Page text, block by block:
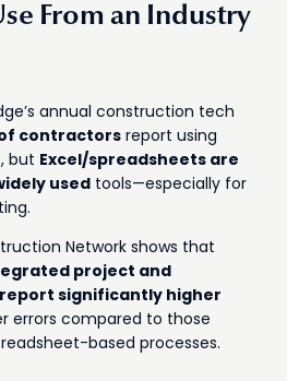
From an Industry
annual construction tech
contractors report using
but Excel/spreadsheets are
used tools—especially for
Network shows that
project and
significantly higher
errors compared to those
based processes.